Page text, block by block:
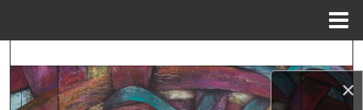
×
Browse Collections